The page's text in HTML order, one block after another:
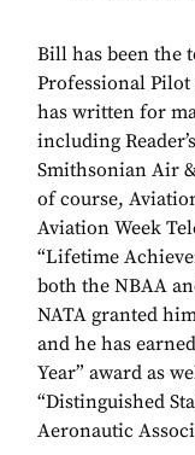
Bill has been the
Professional Pilot
has written for
including
Smithsonian Air
of course,
Aviation Week
“Lifetime
both the NBAA
NATA granted
and he has
Year” award as
“Distinguished
Aeronautic